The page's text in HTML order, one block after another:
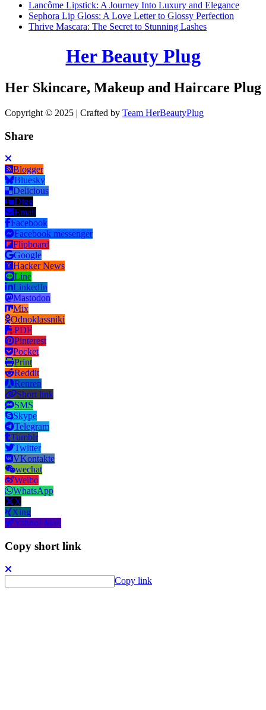
Lancôme Lipstick: A Journey Into Luxury and Elegance
Sephora Lip Gloss: A Love Letter to Glossy Perfection
Thrive Mascara: The Secret to Stunning Lashes
Her Beauty Plug
Her Skincare, Makeup and Haircare Plug
Copyright © 2025 | Crafted by Team HerBeautyPlug
Share
Blogger
Bluesky
Delicious
Digg
Email
Facebook
Facebook messenger
Flipboard
Google
Hacker News
Line
LinkedIn
Mastodon
Mix
Odnoklassniki
PDF
Pinterest
Pocket
Print
Reddit
Renren
Short link
SMS
Skype
Telegram
Tumblr
Twitter
VKontakte
wechat
Weibo
WhatsApp
X
Xing
Yahoo! Mail
Copy short link
Copy link